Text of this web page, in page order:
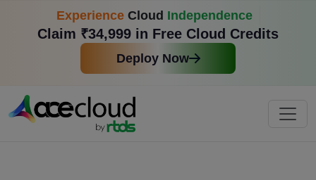
Experience Cloud Independence
Claim ₹34,999 in Free Cloud Credits
Deploy Now